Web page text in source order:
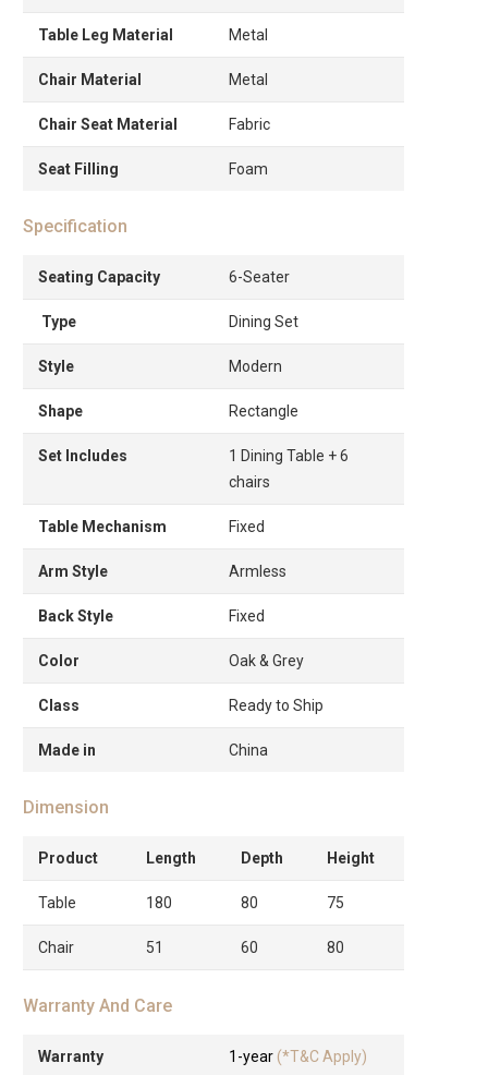
Table Leg Material Metal
Chair Material Metal
Chair Seat Material Fabric
Seat Filling Foam
Specification
Seating Capacity 6-Seater
Type Dining Set
Style Modern
Shape Rectangle
Set Includes
1 Dining Table + 6
chairs
Table Mechanism Fixed
Arm Style Armless
Back Style Fixed
Color Oak & Grey
Class Ready to Ship
Made in China
Dimension
Product Length Depth Height
Table 180 80 75
Chair 51 60 80
Warranty And Care
Warranty 1-year (*T&C Apply)